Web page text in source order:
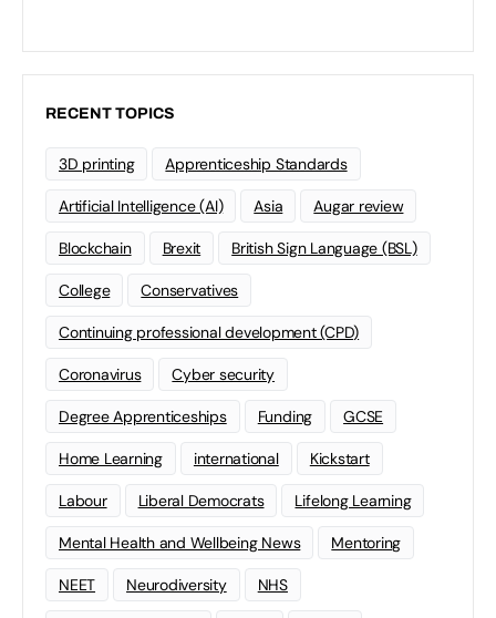
RECENT TOPICS
3D printing Apprenticeship Standards
Artificial Intelligence (AI) Asia Augar review
Blockchain Brexit British Sign Language (BSL)
College Conservatives
Continuing professional development (CPD)
Coronavirus Cyber security
Degree Apprenticeships Funding GCSE
Home Learning international Kickstart
Labour Liberal Democrats Lifelong Learning
Mental Health and Wellbeing News Mentoring
NEET Neurodiversity NHS